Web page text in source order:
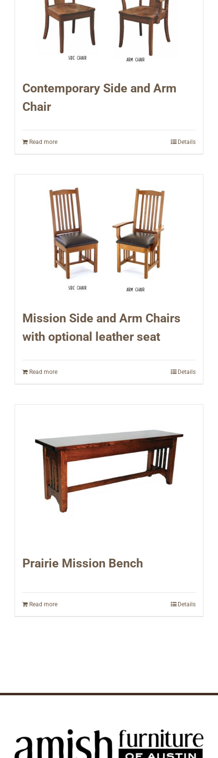
Contemporary Side and Arm
Chair
Read more Details
Mission Side and Arm Chairs
with optional leather seat
Read more Details
Prairie Mission Bench
Read more Details